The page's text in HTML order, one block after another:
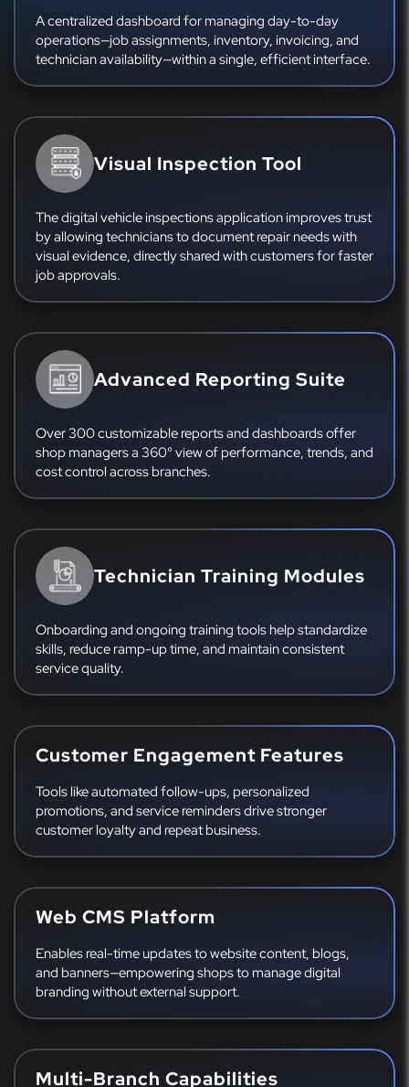
A centralized dashboard for managing day-to-day
operations—job assignments, inventory, invoicing, and
technician availability—within a single, efficient interface.
Visual Inspection Tool
The digital vehicle inspections application improves trust
by allowing technicians to document repair needs with
visual evidence, directly shared with customers for faster
job approvals.
Advanced Reporting Suite
Over 300 customizable reports and dashboards offer
shop managers a 360° view of performance, trends, and
cost control across branches.
Technician Training Modules
Onboarding and ongoing training tools help standardize
skills, reduce ramp-up time, and maintain consistent
service quality.
Customer Engagement Features
Tools like automated follow-ups, personalized
promotions, and service reminders drive stronger
customer loyalty and repeat business.
Web CMS Platform
Enables real-time updates to website content, blogs,
and banners—empowering shops to manage digital
branding without external support.
Multi-Branch Capabilities